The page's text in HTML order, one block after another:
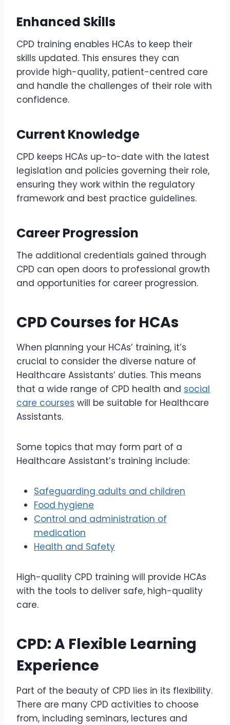
Enhanced Skills
CPD training enables HCAs to keep their
skills updated. This ensures they can
provide high-quality, patient-centred care
and handle the challenges of their role with
confidence.
Current Knowledge
CPD keeps HCAs up-to-date with the latest
legislation and policies governing their role,
ensuring they work within the regulatory
framework and best practice guidelines.
Career Progression
The additional credentials gained through
CPD can open doors to professional growth
and opportunities for career progression.
CPD Courses for HCAs
When planning your HCAs’ training, it’s
crucial to consider the diverse nature of
Healthcare Assistants’ duties. This means
that a wide range of CPD health and social
care courses will be suitable for Healthcare
Assistants.
Some topics that may form part of a
Healthcare Assistant’s training include:
Safeguarding adults and children
Food hygiene
Control and administration of
medication
Health and Safety
High-quality CPD training will provide HCAs
with the tools to deliver safe, high-quality
care.
CPD: A Flexible Learning
Experience
Part of the beauty of CPD lies in its flexibility.
There are many CPD activities to choose
from, including seminars, lectures and